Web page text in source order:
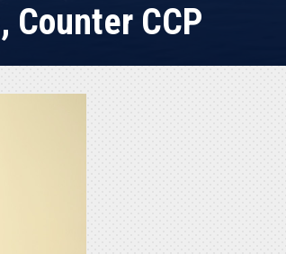
Counter CCP